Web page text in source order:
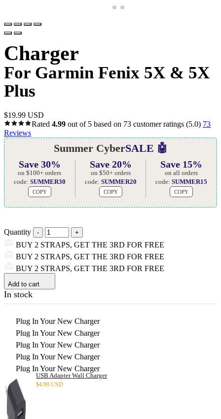
Charger
For Garmin Fenix 5X & 5X
Plus
$19.99 USD
Rated 4.99 out of 5 based on 73 customer ratings (5.0) 73
Reviews
Summer CyberSALE 🤖
Save 30%
on $100+ orders
code: SUMMER30
COPY
Save 20%
on $50+ orders
code: SUMMER20
COPY
Save 15%
on all orders
code:SUMMER15
COPY
Quantity
BUY 2 STRAPS, GET THE 3RD FOR FREE
BUY 2 STRAPS, GET THE 3RD FOR FREE
BUY 2 STRAPS, GET THE 3RD FOR FREE
Add to cart
In stock
Plug In Your New Charger
Plug In Your New Charger
Plug In Your New Charger
Plug In Your New Charger
Plug In Your New Charger
USB Adapter Wall Charger
$4.99 USD